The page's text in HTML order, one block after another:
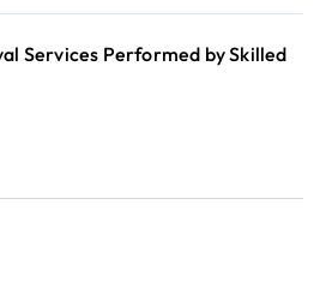
Services Performed by Skilled